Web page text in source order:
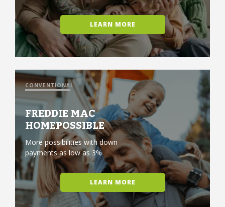
LEARN MORE
CONVENTIONAL
FREDDIE MAC
HOMEPOSSIBLE
More possibilities with down
payments as low as 3%
LEARN MORE